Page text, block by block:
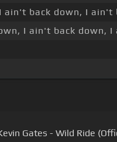
back down, I ain't
I ain't back down,
Gates - Wild Ride